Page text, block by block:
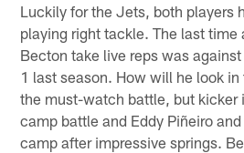
Luckily for the Jets, both players
playing right tackle. The last time
Becton take live reps was
1 last season. How will he look
the must-watch battle, but kicker
camp battle and Eddy Piñeiro
camp after impressive springs.